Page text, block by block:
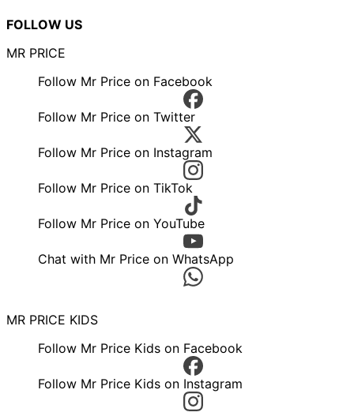
FOLLOW US
MR PRICE
Follow Mr Price on Facebook
Follow Mr Price on Twitter
Follow Mr Price on Instagram
Follow Mr Price on TikTok
Follow Mr Price on YouTube
Chat with Mr Price on WhatsApp
MR PRICE KIDS
Follow Mr Price Kids on Facebook
Follow Mr Price Kids on Instagram